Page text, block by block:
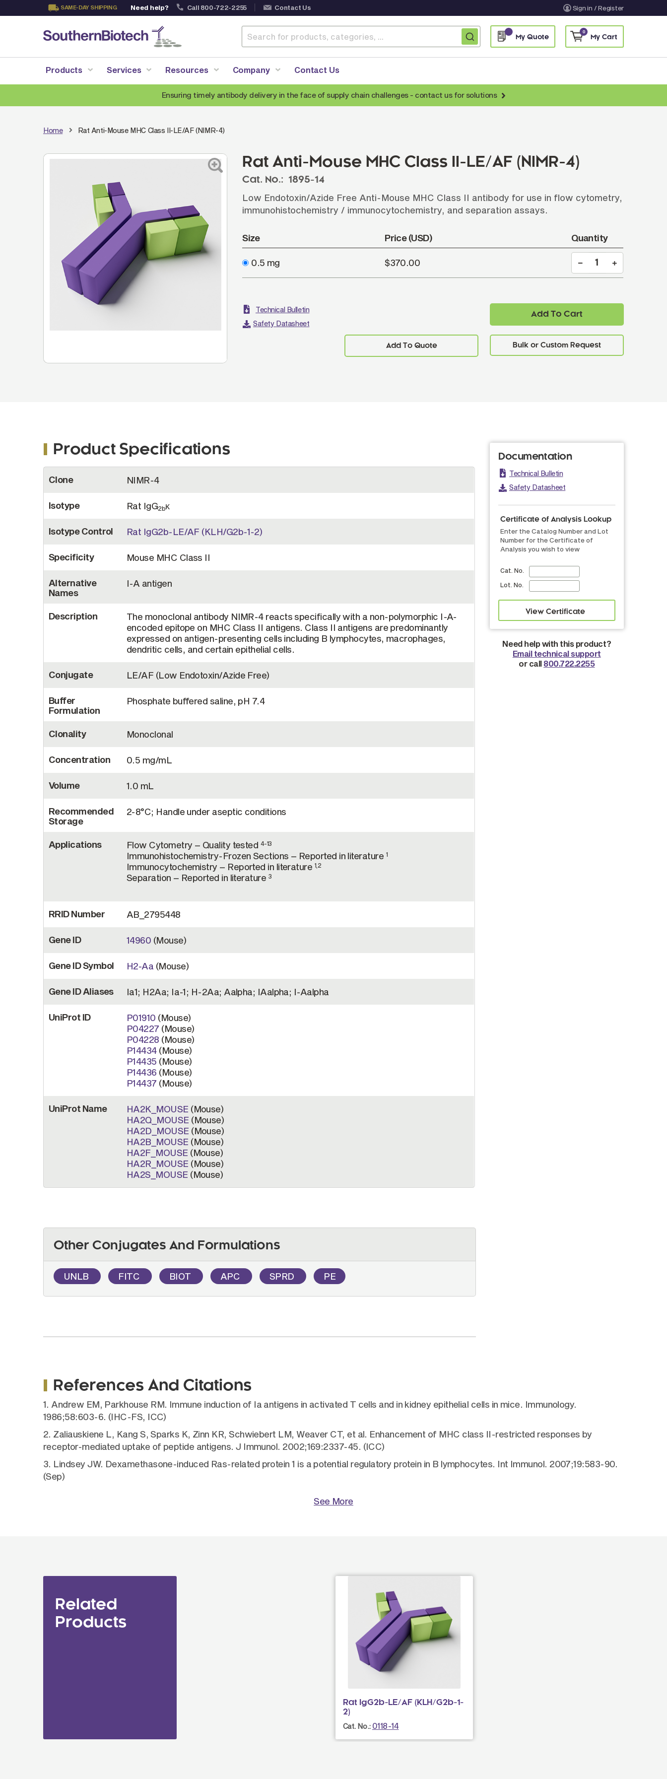
SAME-DAY SHIPPING Need help? Call 800-722-2255 Contact Us Sign in / Register
Content
My Quote My Cart
0
Products
Anti-Rabbit Secondary Antibodies
Anti-Rat Secondary Antibodies
Anti-Hamster Secondary Antibodies
Fragmented Antibodies
Non-Human Primate Antibodies
Recombinant Antibodies
Services Resources Company Contact Us
Ensuring timely antibody delivery in the face of supply chain challenges - contact us for solutions
Home Rat Anti-Mouse MHC Class II-LE/AF (NIMR-4)
Rat Anti-Mouse MHC Class II-LE/AF (NIMR-4)
Cat. No.: 1895-14
Low Endotoxin/Azide Free Anti-Mouse MHC Class II antibody for use in flow cytometry,
immunohistochemistry / immunocytochemistry, and separation assays.
Size Price (USD) Quantity
0.5 mg $370.00
Add To Cart
Add To Quote
Technical Bulletin
Safety Datasheet
Product Specifications
Information
Clone NIMR-4
Isotype Rat IgG2bκ
Isotype Control Rat IgG2b-LE/AF (KLH/G2b-1-2)
Specificity Mouse MHC Class II
Alternative
Names
I-A antigen
Description
The monoclonal antibody NIMR-4 reacts specifically with a non-polymorphic I-A-
encoded epitope on MHC Class II antigens. Class II antigens are predominantly
expressed on antigen-presenting cells including B lymphocytes, macrophages,
dendritic cells, and certain epithelial cells.
Conjugate LE/AF (Low Endotoxin/Azide Free)
Buffer
Formulation
Phosphate buffered saline, pH 7.4
Clonality Monoclonal
Concentration 0.5 mg/mL
Volume 1.0 mL
Recommended
Storage
2-8°C; Handle under aseptic conditions
Applications Flow Cytometry – Quality tested 4-13
Immunohistochemistry-Frozen Sections – Reported in literature 1
Immunocytochemistry – Reported in literature 1,2
Separation – Reported in literature 3
RRID Number AB_2795448
Gene ID 14960 (Mouse)
Gene ID Symbol H2-Aa (Mouse)
Gene ID Aliases Ia1; H2Aa; Ia-1; H-2Aa; Aalpha; IAalpha; I-Aalpha
UniProt ID P01910 (Mouse)
P04227 (Mouse)
P04228 (Mouse)
P14434(Mouse)
P14435 (Mouse)
P14436 (Mouse)
P14437 (Mouse)
UniProt Name HA2K_MOUSE (Mouse)
HA2Q_MOUSE (Mouse)
HA2D_MOUSE (Mouse)
HA2B_MOUSE (Mouse)
HA2F_MOUSE (Mouse)
HA2R_MOUSE (Mouse)
HA2S_MOUSE (Mouse)
Documentation
Technical Bulletin
Safety Datasheet
Certificate of Analysis Lookup
Enter the Catalog Number and Lot
Number for the Certificate of
Analysis you wish to view
Cat. No.
Lot. No.
Need help with this product?
Email technical support
or call 800.722.2255
Other Conjugates And Formulations
UNLB FITC BIOT APC SPRD PE
References And Citations
1. Andrew EM, Parkhouse RM. Immune induction of Ia antigens in activated T cells and in kidney epithelial cells in mice. Immunology.
1986;58:603-6. (IHC-FS, ICC)
2. Zaliauskiene L, Kang S, Sparks K, Zinn KR, Schwiebert LM, Weaver CT, et al. Enhancement of MHC class II-restricted responses by
receptor-mediated uptake of peptide antigens. J Immunol. 2002;169:2337-45. (ICC)
3. Lindsey JW. Dexamethasone-induced Ras-related protein 1 is a potential regulatory protein in B lymphocytes. Int Immunol. 2007;19:583-90.
(Sep)
See More
Related
Products
Rat IgG2b-LE/AF (KLH/G2b-1-
2)
Cat. No.: 0118-14